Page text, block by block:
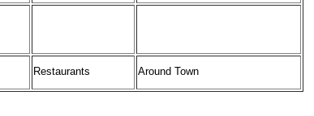
Restaurants Around Town